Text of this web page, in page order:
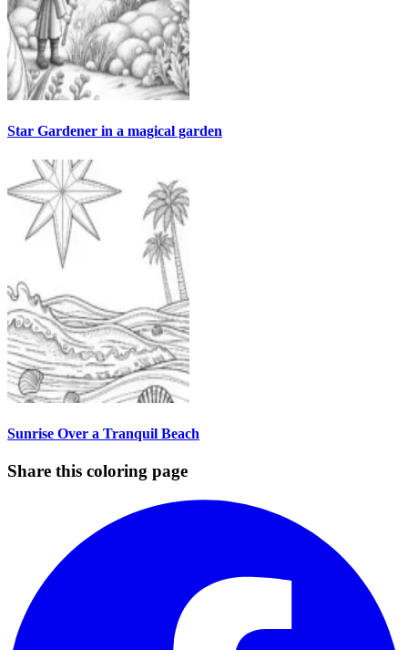
Star Gardener in a magical garden
Sunrise Over a Tranquil Beach
Share this coloring page